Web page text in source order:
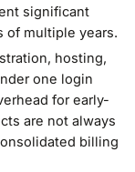
significant
of multiple years.
hosting,
one login
for early-
are not always
billing